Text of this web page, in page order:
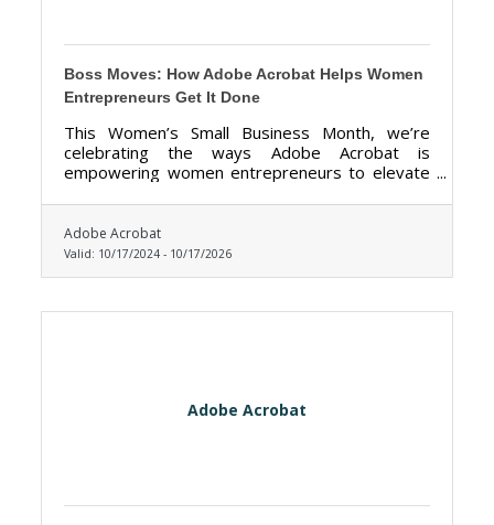
Boss Moves: How Adobe Acrobat Helps Women
Entrepreneurs Get It Done
This Women’s Small Business Month, we’re
celebrating the ways Adobe Acrobat is
empowering women entrepreneurs to elevate
bigger dreams.
Adobe Acrobat
Valid: 10/17/2024 - 10/17/2026
Adobe Acrobat